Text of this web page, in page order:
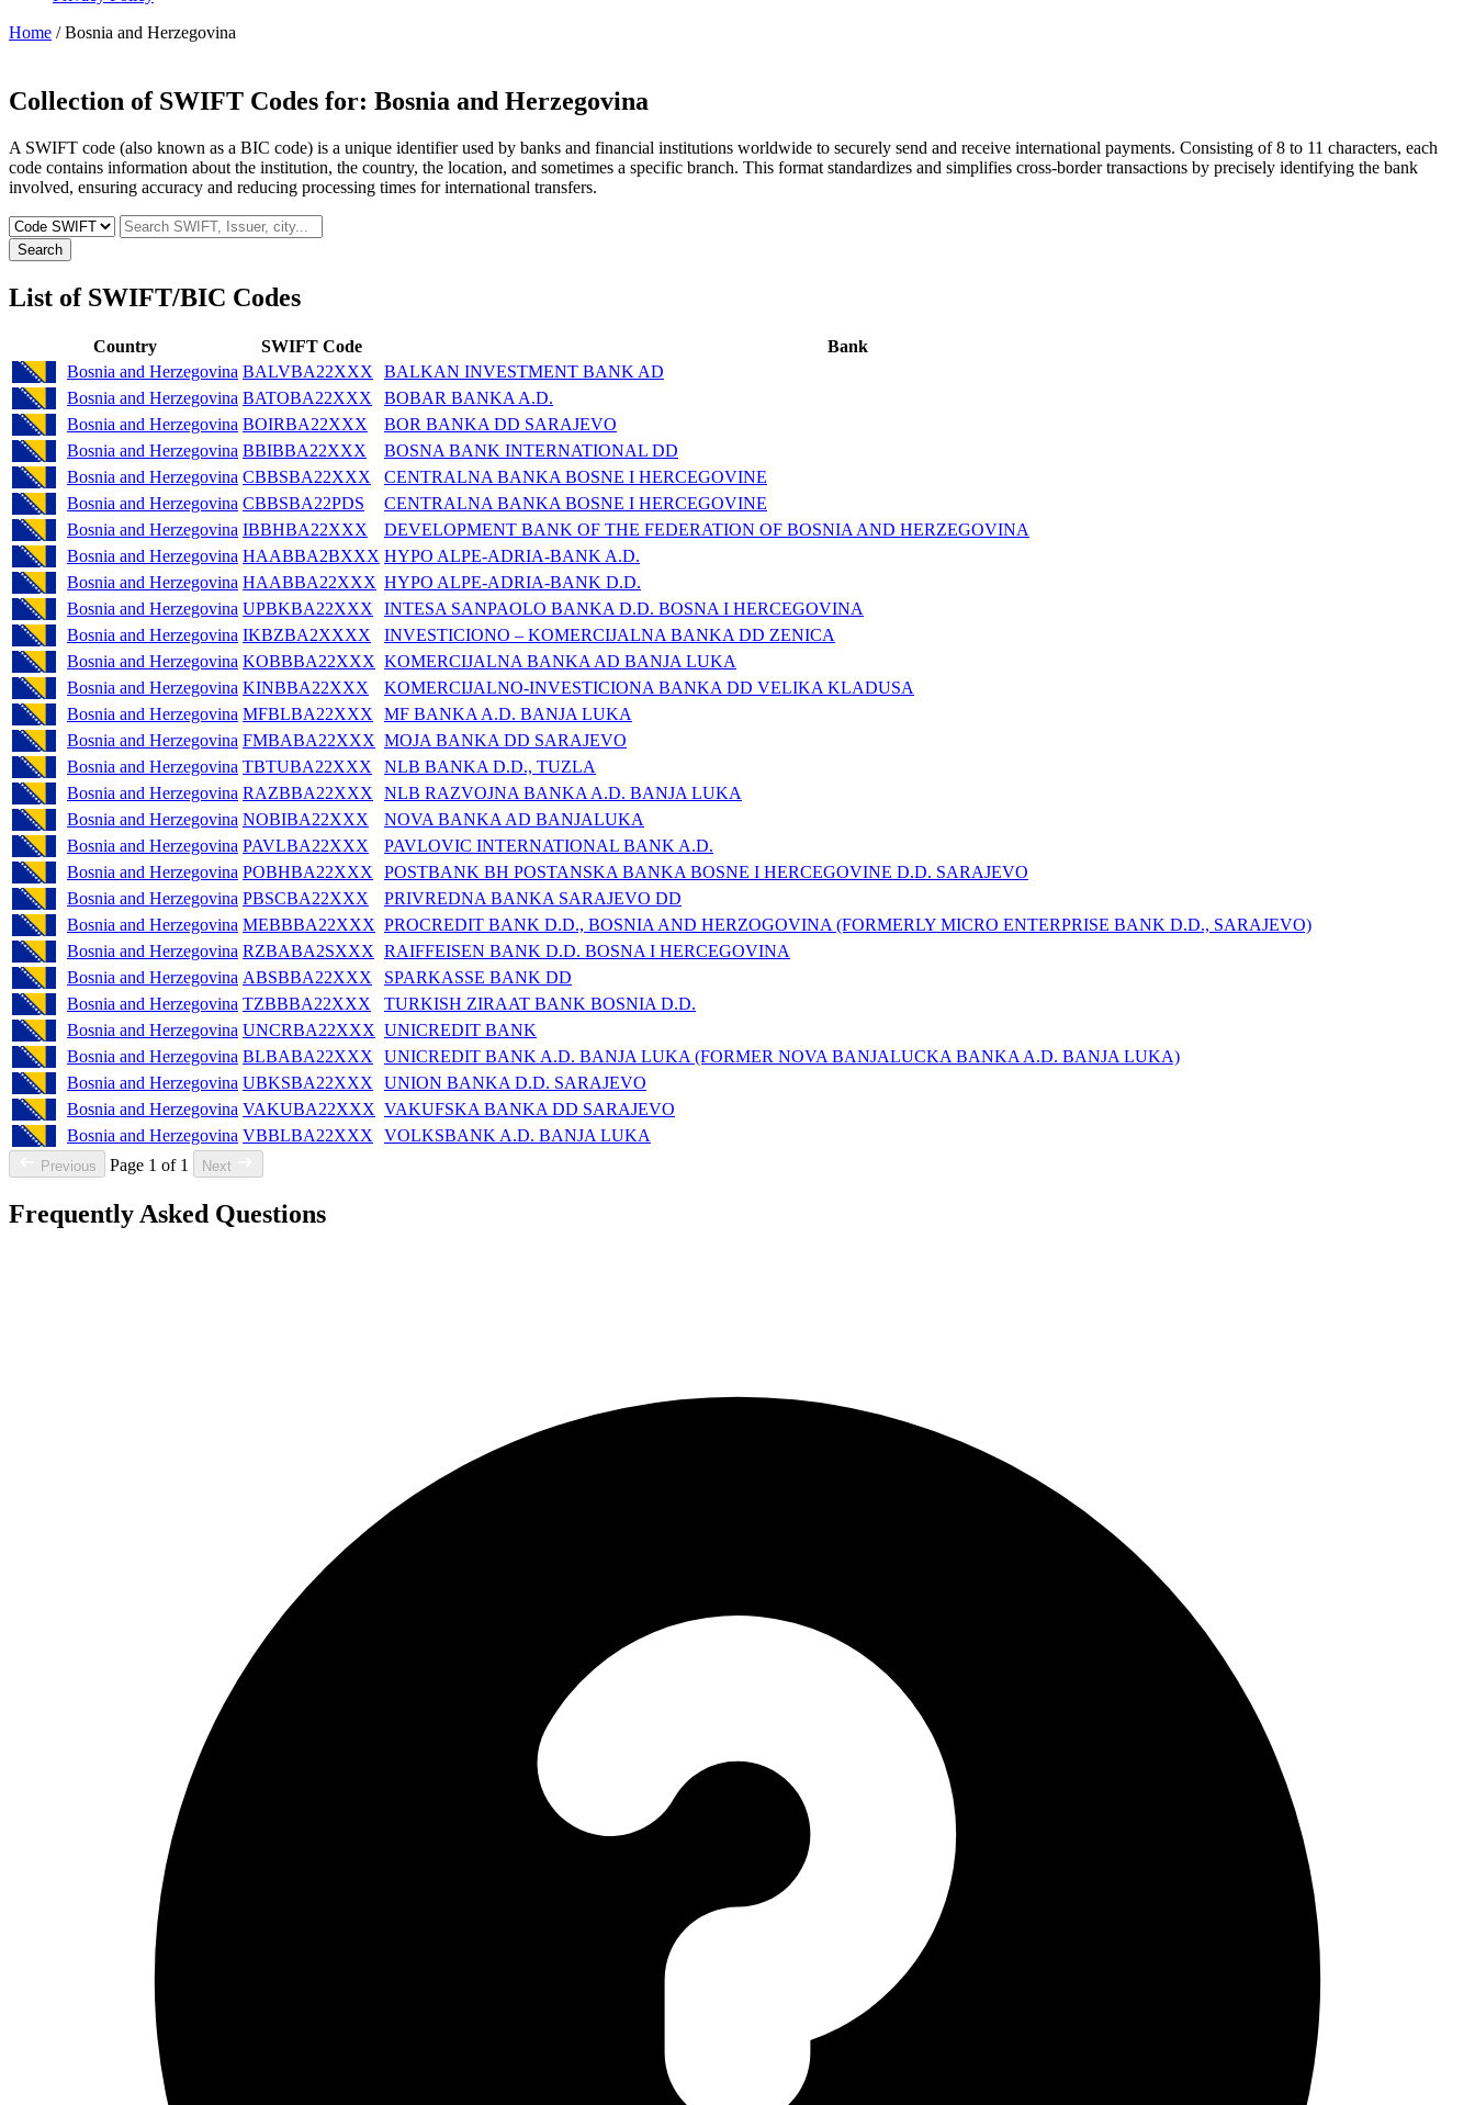
Home / Bosnia and Herzegovina
Collection of SWIFT Codes for: Bosnia and Herzegovina
A SWIFT code (also known as a BIC code) is a unique identifier used by banks and financial institutions worldwide to securely send and receive international payments. Consisting of 8 to 11 characters, each
code contains information about the institution, the country, the location, and sometimes a specific branch. This format standardizes and simplifies cross-border transactions by precisely identifying the bank
involved, ensuring accuracy and reducing processing times for international transfers.
Search
List of SWIFT/BIC Codes
Country SWIFT Code
Bank
Bosnia and Herzegovina BALVBA22XXX BALKAN INVESTMENT BANK AD
Bosnia and Herzegovina BATOBA22XXX
BOBAR BANKA A.D.
Bosnia and Herzegovina BOIRBA22XXX
BOR BANKA DD SARAJEVO
Bosnia and Herzegovina BBIBBA22XXX
BOSNA BANK INTERNATIONAL DD
Bosnia and Herzegovina CBBSBA22XXX
CENTRALNA BANKA BOSNE I HERCEGOVINE
Bosnia and Herzegovina CBBSBA22PDS
CENTRALNA BANKA BOSNE I HERCEGOVINE
Bosnia and Herzegovina IBBHBA22XXX
DEVELOPMENT BANK OF THE FEDERATION OF BOSNIA AND HERZEGOVINA
Bosnia and Herzegovina HAABBA2BXXX HYPO ALPE-ADRIA-BANK A.D.
Bosnia and Herzegovina HAABBA22XXX HYPO ALPE-ADRIA-BANK D.D.
Bosnia and Herzegovina UPBKBA22XXX INTESA SANPAOLO BANKA D.D. BOSNA I HERCEGOVINA
Bosnia and Herzegovina IKBZBA2XXXX
INVESTICIONO – KOMERCIJALNA BANKA DD ZENICA
Bosnia and Herzegovina KOBBBA22XXX KOMERCIJALNA BANKA AD BANJA LUKA
Bosnia and Herzegovina KINBBA22XXX
KOMERCIJALNO-INVESTICIONA BANKA DD VELIKA KLADUSA
Bosnia and Herzegovina MFBLBA22XXX MF BANKA A.D. BANJA LUKA
Bosnia and Herzegovina FMBABA22XXX MOJA BANKA DD SARAJEVO
Bosnia and Herzegovina TBTUBA22XXX
NLB BANKA D.D., TUZLA
Bosnia and Herzegovina RAZBBA22XXX NLB RAZVOJNA BANKA A.D. BANJA LUKA
Bosnia and Herzegovina NOBIBA22XXX
NOVA BANKA AD BANJALUKA
Bosnia and Herzegovina PAVLBA22XXX
PAVLOVIC INTERNATIONAL BANK A.D.
Bosnia and Herzegovina POBHBA22XXX POSTBANK BH POSTANSKA BANKA BOSNE I HERCEGOVINE D.D. SARAJEVO
Bosnia and Herzegovina PBSCBA22XXX
PRIVREDNA BANKA SARAJEVO DD
Bosnia and Herzegovina MEBBBA22XXX PROCREDIT BANK D.D., BOSNIA AND HERZOGOVINA (FORMERLY MICRO ENTERPRISE BANK D.D., SARAJEVO)
Bosnia and Herzegovina RZBABA2SXXX RAIFFEISEN BANK D.D. BOSNA I HERCEGOVINA
Bosnia and Herzegovina ABSBBA22XXX
SPARKASSE BANK DD
Bosnia and Herzegovina TZBBBA22XXX
TURKISH ZIRAAT BANK BOSNIA D.D.
Bosnia and Herzegovina UNCRBA22XXX UNICREDIT BANK
Bosnia and Herzegovina BLBABA22XXX UNICREDIT BANK A.D. BANJA LUKA (FORMER NOVA BANJALUCKA BANKA A.D. BANJA LUKA)
Bosnia and Herzegovina UBKSBA22XXX UNION BANKA D.D. SARAJEVO
Bosnia and Herzegovina VAKUBA22XXX VAKUFSKA BANKA DD SARAJEVO
Bosnia and Herzegovina VBBLBA22XXX VOLKSBANK A.D. BANJA LUKA
Previous Page 1 of 1 Next
Frequently Asked Questions